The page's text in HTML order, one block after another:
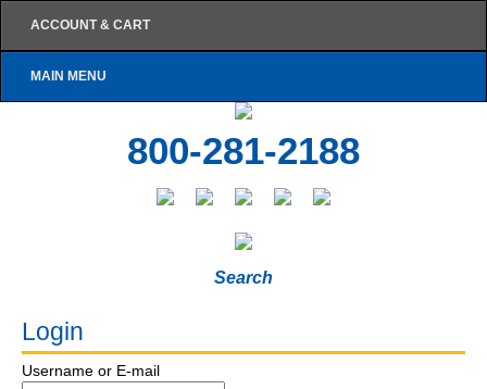
ACCOUNT & CART
MAIN MENU
800-281-2188
Search
Login
Username or E-mail